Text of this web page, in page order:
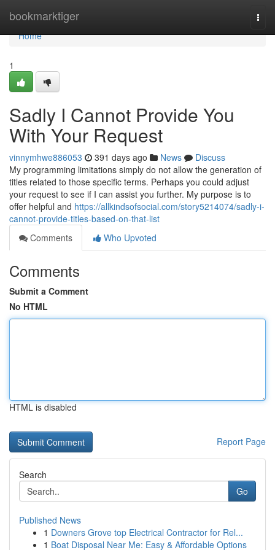
bookmarktiger
Home
Home
1
Sadly I Cannot Provide You
With Your Request
vinnymhwe886053 391 days ago News
Discuss
My programming limitations simply do not allow the generation of
titles related to those specific terms. Perhaps you could adjust
your request to see if I can assist you further. My purpose is to
offer helpful and https://allkindsofsocial.com/story5214074/sadly-i-
cannot-provide-titles-based-on-that-list
Comments
Who Upvoted
Comments
Submit a Comment
No HTML
HTML is disabled
Report Page
Search
Go
Published News
1 Downers Grove top Electrical Contractor for Rel...
1 Boat Disposal Near Me: Easy & Affordable Options